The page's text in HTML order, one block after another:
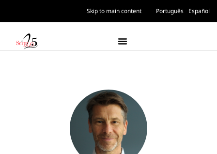
Skip to main content Português Español